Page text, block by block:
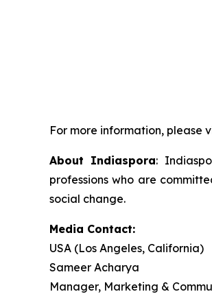
For more information, please
About Indiaspora:
professions who are
social change.
Media Contact:
USA (Los Angeles, California)
Sameer Acharya
Manager, Marketing &